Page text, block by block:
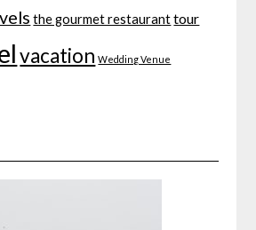
the gourmet restaurant tour
vacation Wedding Venue